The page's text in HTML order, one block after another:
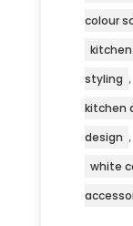
colour
styling ,
kitchen
design ,
white